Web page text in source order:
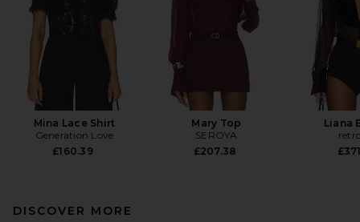
Mina Lace Shirt
Generation Love
£160.39
Mary Top
SEROYA
£207.38
Liana
DISCOVER MORE